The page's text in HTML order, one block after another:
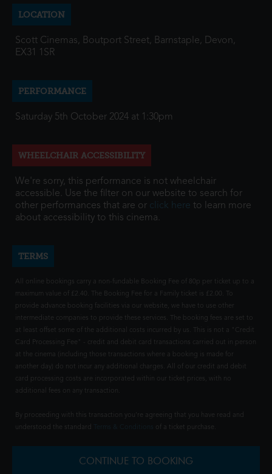
LOCATION
Scott Cinemas, Boutport Street, Barnstaple, Devon,
EX31 1SR
PERFORMANCE
Saturday 5th October 2024 at 1:30pm
WHEELCHAIR ACCESSIBILITY
We're sorry, this performance is not wheelchair
accessible. Use the filter on our website to search for
other performances that are or click here to learn more
about accessibility to this cinema.
TERMS
All online bookings carry a non-fundable Booking Fee of 80p per ticket up to a
maximum value of £2.40. The Booking Fee for a Family ticket is £2.00. To
provide advance booking facilities via our website, we have to use other
intermediate companies to provide these services. The booking fees are set to
at least offset some of the additional costs incurred by us. This is not a "Credit
Card Processing Fee" - credit and debit card transactions carried out in person
at the cinema (including those transactions where a booking is made for
another day) do not incur any additional charges. All of our credit and debit
card processing costs are incorporated within our ticket prices, with no
additional fees on any transaction.
By proceeding with this transaction you're agreeing that you have read and
understood the standard
of a ticket purchase.
CONTINUE TO BOOKING